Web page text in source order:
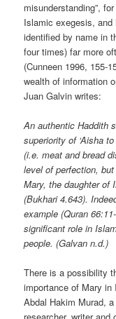
misunderstanding”,
Islamic exegesis,
identified by name in
four times) far more
(Cunneen 1996, 155-
wealth of information
Juan Galvin writes:
An authentic Haddith
superiority of ‘Aisha
(i.e. meat and bread
level of perfection,
Mary, the daughter of
(Bukhari 4.643).
example (Quran
significant role in
people. (Galvan n.d.)
There is a possibility
importance of Mary
Abdal Hakim Murad,